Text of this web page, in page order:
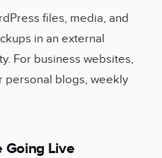
files, media, and
in an external
For business websites,
personal blogs, weekly
Going Live